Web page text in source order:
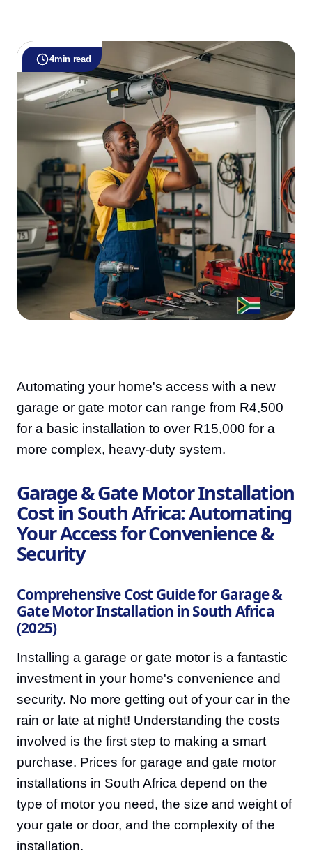
4min read
Automating your home's access with a new
garage or gate motor can range from R4,500
for a basic installation to over R15,000 for a
more complex, heavy-duty system.
Garage & Gate Motor Installation
Cost in South Africa: Automating
Your Access for Convenience &
Security
Comprehensive Cost Guide for Garage &
Gate Motor Installation in South Africa
(2025)
Installing a garage or gate motor is a fantastic
investment in your home's convenience and
security. No more getting out of your car in the
rain or late at night! Understanding the costs
involved is the first step to making a smart
purchase. Prices for garage and gate motor
installations in South Africa depend on the
type of motor you need, the size and weight of
your gate or door, and the complexity of the
installation.